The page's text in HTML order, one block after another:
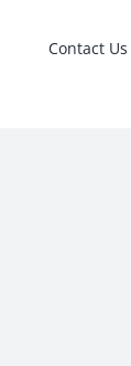
Contact Us